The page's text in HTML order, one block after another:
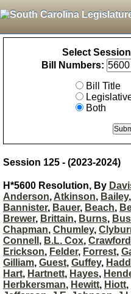
Select
Bill Numbers:
Bill Title
Both
Session 125 - (2023-2024)
H*5600 Resolution, By
Anderson, Atkinson, Bailey,
Bannister, Bauer, Beach,
Brewer, Brittain, Burns,
Chapman, Chumley,
Connell , B.L. Cox, Crawford
Erickson, Felder, Forrest,
Gilliam, Guest, Guffey,
Hart, Hartnett, Hayes,
Herbkersman, Hewitt, Hiott,